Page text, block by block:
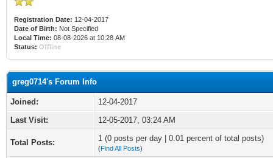
Registration Date: 12-04-2017
Date of Birth: Not Specified
Local Time: 08-08-2026 at 10:28 AM
Status: Offline
greg0714's Forum Info
Joined:
12-04-2017
Last Visit:
12-05-2017, 03:24 AM
Total Posts: 1 (0 posts per day | 0.01 percent of total posts)
(Find All Posts)